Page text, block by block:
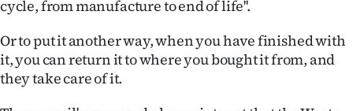
cycle, from manufacture to end of life''.
Or to put it another way, when you have finished with
it, you can return it to where you bought it from, and
they take care of it.